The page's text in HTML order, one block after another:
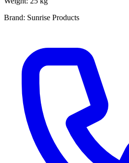
Brand: Sunrise Products